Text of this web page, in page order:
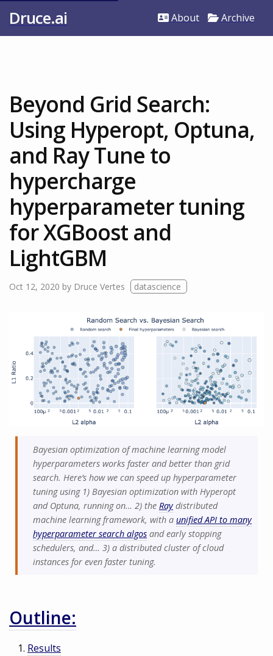
Druce.ai About Archive
Beyond Grid Search:
Using Hyperopt, Optuna,
and Ray Tune to
hypercharge
hyperparameter tuning
for XGBoost and
LightGBM
Oct 12, 2020 by Druce Vertes datascience
Bayesian optimization of machine learning model
hyperparameters works faster and better than grid
search. Here’s how we can speed up hyperparameter
tuning using 1) Bayesian optimization with Hyperopt
and Optuna, running on… 2) the Raydistributed
machine learning framework, with a unified API to many
hyperparameter search algos and early stopping
schedulers, and… 3) a distributed cluster of cloud
instances for even faster tuning.
Outline:
Results